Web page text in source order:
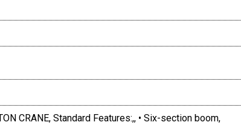
CRANE, Standard Features:,, • Six-section boom,